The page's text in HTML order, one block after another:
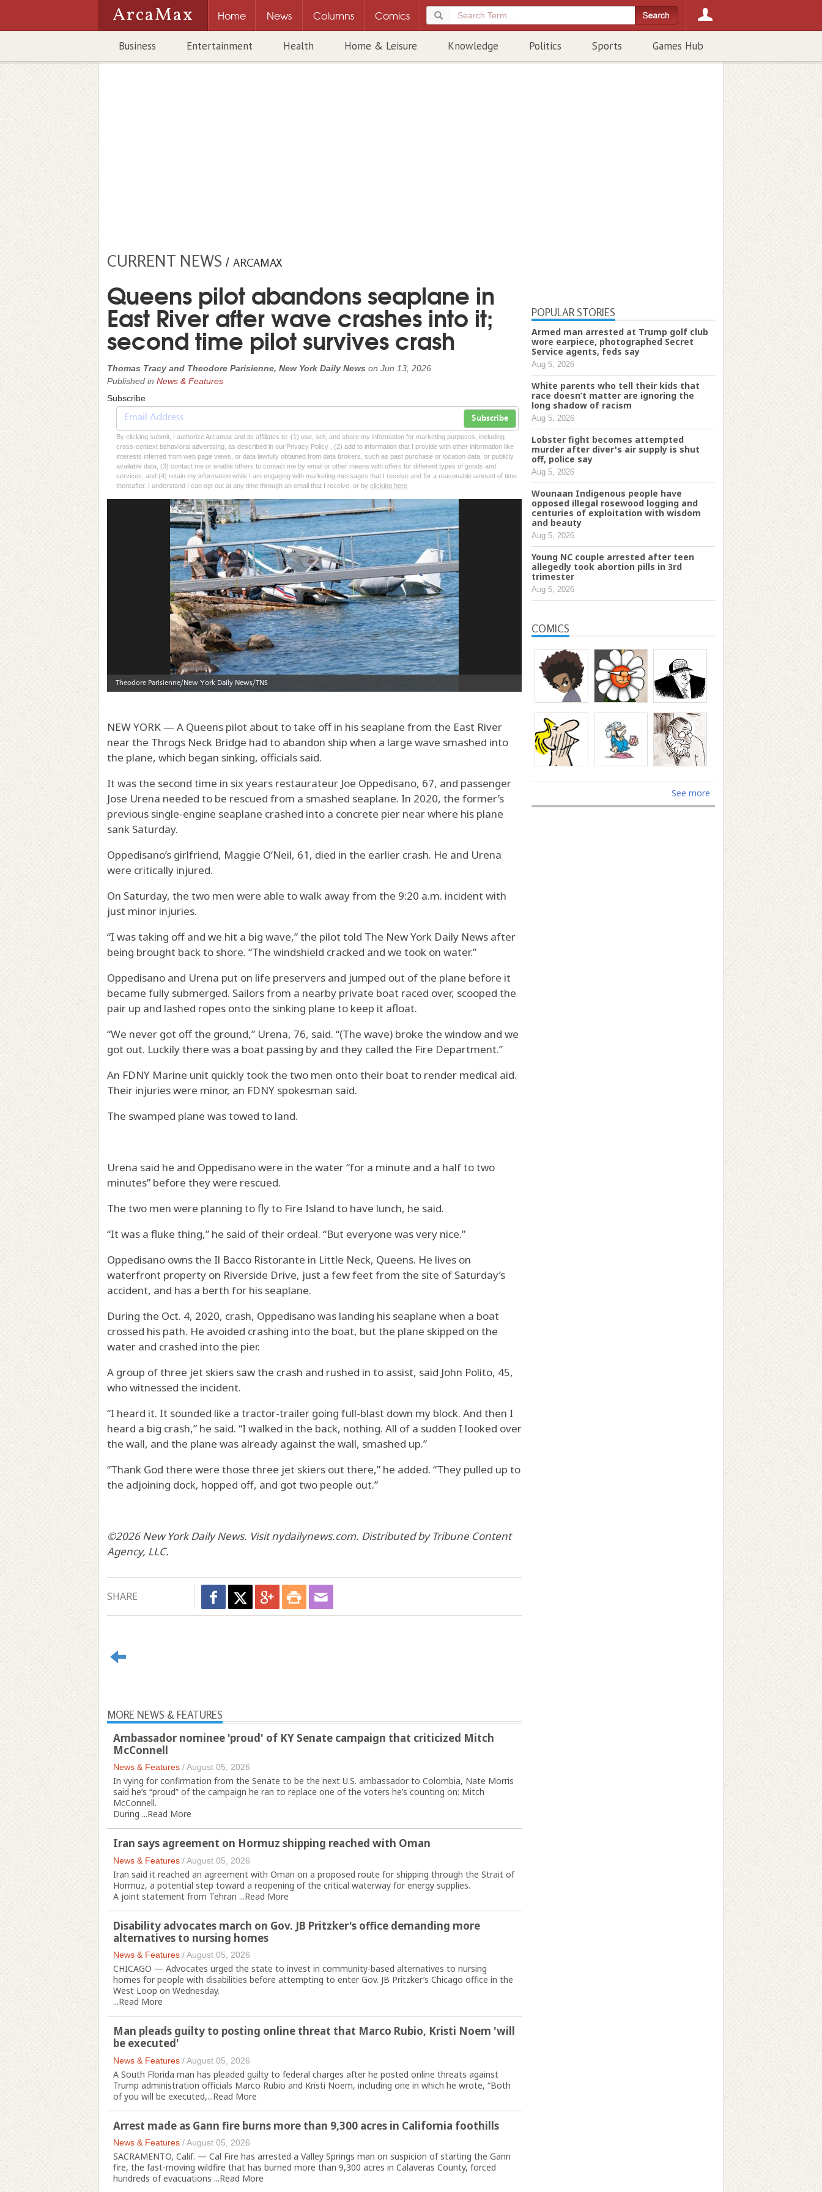
ArcaMax Home News Columns Comics
Business Entertainment Health Home & Leisure Knowledge Politics Sports Games Hub
CURRENT NEWS / ARCAMAX
Queens pilot abandons seaplane in
East River after wave crashes into it;
second time pilot survives crash
Thomas Tracy and Theodore Parisienne, New York Daily News on Jun 13, 2026
Published in News & Features
Subscribe
Subscribe
By clicking submit, I authorize Arcamax and its affiliates to: (1) use, sell, and share my information for marketing purposes, including
cross-context behavioral advertising, as described in our Privacy Policy , (2) add to information that I provide with other information like
interests inferred from web page views, or data lawfully obtained from data brokers, such as past purchase or location data, or publicly
available data, (3) contact me or enable others to contact me by email or other means with offers for different types of goods and
services, and (4) retain my information while I am engaging with marketing messages that I receive and for a reasonable amount of time
thereafter. I understand I can opt out at any time through an email that I receive, or by clicking here
NEW YORK — A Queens pilot about to take off in his seaplane from the East River
near the Throgs Neck Bridge had to abandon ship when a large wave smashed into
the plane, which began sinking, officials said.
It was the second time in six years restaurateur Joe Oppedisano, 67, and passenger
Jose Urena needed to be rescued from a smashed seaplane. In 2020, the former’s
previous single-engine seaplane crashed into a concrete pier near where his plane
sank Saturday.
Oppedisano’s girlfriend, Maggie O’Neil, 61, died in the earlier crash. He and Urena
were critically injured.
On Saturday, the two men were able to walk away from the 9:20 a.m. incident with
just minor injuries.
“I was taking off and we hit a big wave,” the pilot told The New York Daily News after
being brought back to shore. “The windshield cracked and we took on water.”
Oppedisano and Urena put on life preservers and jumped out of the plane before it
became fully submerged. Sailors from a nearby private boat raced over, scooped the
pair up and lashed ropes onto the sinking plane to keep it afloat.
“We never got off the ground,” Urena, 76, said. “(The wave) broke the window and we
got out. Luckily there was a boat passing by and they called the Fire Department.”
An FDNY Marine unit quickly took the two men onto their boat to render medical aid.
Their injuries were minor, an FDNY spokesman said.
The swamped plane was towed to land.
Urena said he and Oppedisano were in the water “for a minute and a half to two
minutes” before they were rescued.
The two men were planning to fly to Fire Island to have lunch, he said.
“It was a fluke thing,” he said of their ordeal. “But everyone was very nice.”
Oppedisano owns the Il Bacco Ristorante in Little Neck, Queens. He lives on
waterfront property on Riverside Drive, just a few feet from the site of Saturday’s
accident, and has a berth for his seaplane.
During the Oct. 4, 2020, crash, Oppedisano was landing his seaplane when a boat
crossed his path. He avoided crashing into the boat, but the plane skipped on the
water and crashed into the pier.
A group of three jet skiers saw the crash and rushed in to assist, said John Polito, 45,
who witnessed the incident.
“I heard it. It sounded like a tractor-trailer going full-blast down my block. And then I
heard a big crash,” he said. “I walked in the back, nothing. All of a sudden I looked over
the wall, and the plane was already against the wall, smashed up.”
“Thank God there were those three jet skiers out there,” he added. “They pulled up to
the adjoining dock, hopped off, and got two people out.”
©2026 New York Daily News. Visit nydailynews.com. Distributed by Tribune Content
Agency, LLC.
SHARE
MORE NEWS & FEATURES
Ambassador nominee 'proud' of KY Senate campaign that criticized Mitch
McConnell
News & Features /August 05, 2026
In vying for confirmation from the Senate to be the next U.S. ambassador to Colombia, Nate Morris
said he’s “proud” of the campaign he ran to replace one of the voters he’s counting on: Mitch
McConnell.
During ...Read More
Iran says agreement on Hormuz shipping reached with Oman
News & Features /August 05, 2026
Iran said it reached an agreement with Oman on a proposed route for shipping through the Strait of
Hormuz, a potential step toward a reopening of the critical waterway for energy supplies.
A joint statement from Tehran ...Read More
Disability advocates march on Gov. JB Pritzker's office demanding more
alternatives to nursing homes
News & Features /August 05, 2026
CHICAGO — Advocates urged the state to invest in community-based alternatives to nursing
homes for people with disabilities before attempting to enter Gov. JB Pritzker’s Chicago office in the
West Loop on Wednesday.
...Read More
Man pleads guilty to posting online threat that Marco Rubio, Kristi Noem 'will
be executed'
News & Features /August 05, 2026
A South Florida man has pleaded guilty to federal charges after he posted online threats against
Trump administration officials Marco Rubio and Kristi Noem, including one in which he wrote, “Both
of you will be executed,...Read More
Arrest made as Gann fire burns more than 9,300 acres in California foothills
News & Features /August 05, 2026
SACRAMENTO, Calif. — Cal Fire has arrested a Valley Springs man on suspicion of starting the Gann
fire, the fast-moving wildfire that has burned more than 9,300 acres in Calaveras County, forced
hundreds of evacuations ...Read More
POPULAR STORIES
Armed man arrested at Trump golf club
wore earpiece, photographed Secret
Service agents, feds say
Aug 5, 2026
White parents who tell their kids that
race doesn’t matter are ignoring the
long shadow of racism
Aug 5, 2026
Lobster fight becomes attempted
murder after diver's air supply is shut
off, police say
Aug 5, 2026
Wounaan Indigenous people have
opposed illegal rosewood logging and
centuries of exploitation with wisdom
and beauty
Aug 5, 2026
Young NC couple arrested after teen
allegedly took abortion pills in 3rd
trimester
Aug 5, 2026
COMICS
See more